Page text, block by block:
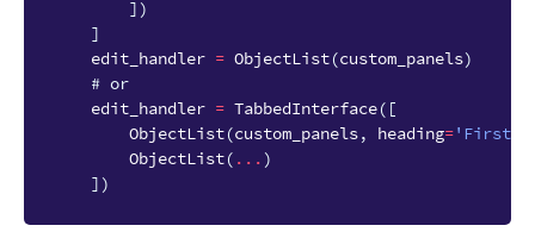
])
]
edit_handler = ObjectList(custom_panels)
# or
edit_handler = TabbedInterface([
ObjectList(custom_panels, heading='First
ObjectList( ... )
])